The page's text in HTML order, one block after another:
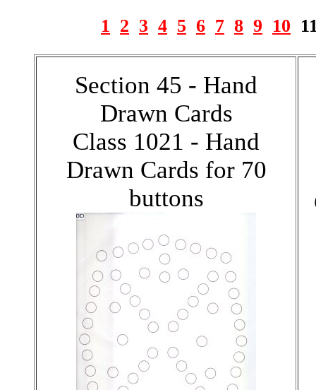
1 2 3 4 5 6 7 8 9 10
Section 45 - Hand
Drawn Cards
Class 1021 - Hand
Drawn Cards for 70
buttons